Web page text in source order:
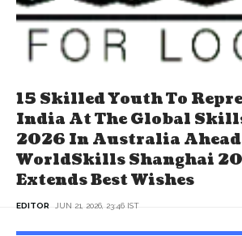
15 Skilled Youth To
India At The Global
2026 In Australia Ahead
WorldSkills Shanghai
Extends Best Wishes
EDITOR JUN 21, 2026, 23:46 IST